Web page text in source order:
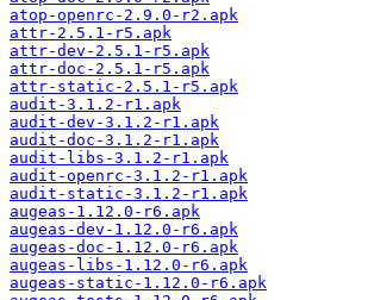
atop-openrc-2.9.0-r2.apk
attr-2.5.1-r5.apk
attr-dev-2.5.1-r5.apk
attr-doc-2.5.1-r5.apk
attr-static-2.5.1-r5.apk
audit-3.1.2-r1.apk
audit-dev-3.1.2-r1.apk
audit-doc-3.1.2-r1.apk
audit-libs-3.1.2-r1.apk
audit-openrc-3.1.2-r1.apk
audit-static-3.1.2-r1.apk
augeas-1.12.0-r6.apk
augeas-dev-1.12.0-r6.apk
augeas-doc-1.12.0-r6.apk
augeas-libs-1.12.0-r6.apk
augeas-static-1.12.0-r6.apk